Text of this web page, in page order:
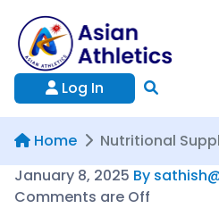
Log In
Home
Nutritional
January 8, 2025 By
Comments are Off